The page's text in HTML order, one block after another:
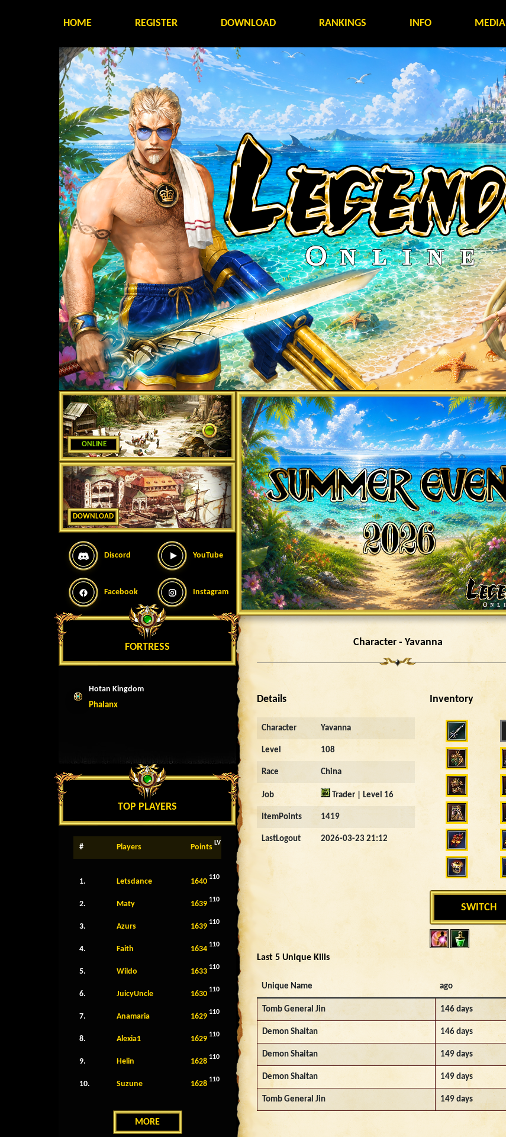
HOME REGISTER DOWNLOAD RANKINGS INFO MEDIA
ONLINE
DOWNLOAD
Discord YouTube
Facebook Instagram
FORTRESS
Hotan Kingdom
Phalanx
TOP PLAYERS
# Players Points LV
1. Letsdance 1640 110
2. Maty 1639 110
3. Azurs 1639 110
4. Faith 1634 110
5. Wildo 1633 110
6. JuicyUncle 1630 110
7. Anamaria 1629 110
8. Alexia1 1629 110
9. Helin 1628 110
10. Suzune 1628 110
MORE
Character - Yavanna
Details
Character Yavanna
Level 108
Race China
Job Trader | Level 16
ItemPoints 1419
LastLogout 2026-03-23 21:12
Inventory
SWITCH
Last 5 Unique Kills
Unique Name ago
Tomb General Jin 146 days
Demon Shaitan 146 days
Demon Shaitan 149 days
Demon Shaitan 149 days
Tomb General Jin 149 days